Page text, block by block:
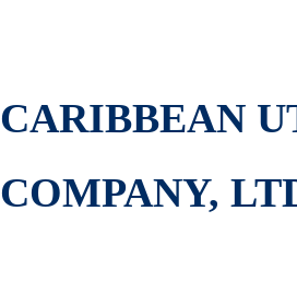
CARIBBEAN
COMPANY,